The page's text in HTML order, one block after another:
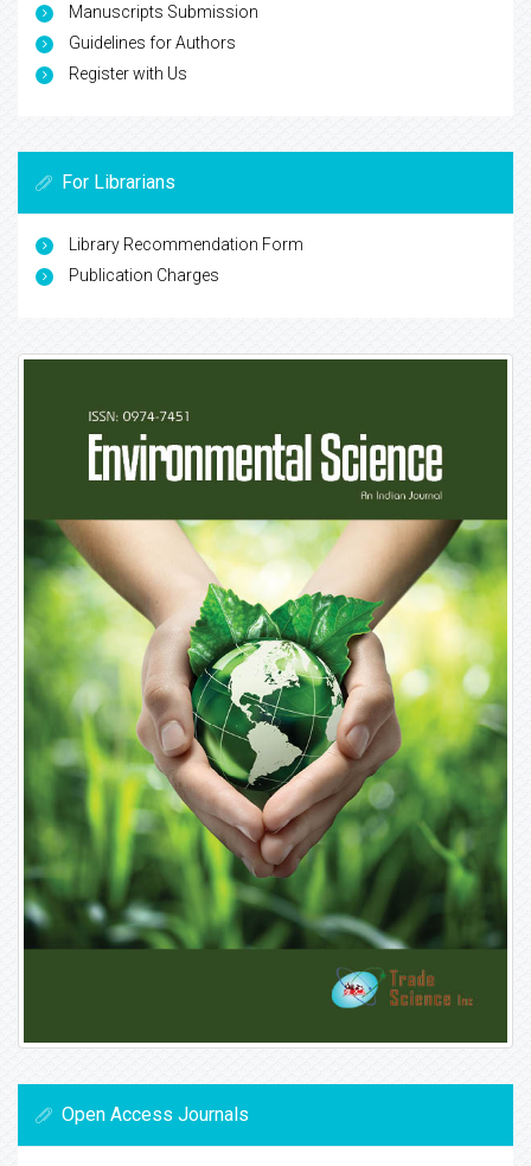
Manuscripts Submission
Guidelines for Authors
Register with Us
For Librarians
Library Recommendation Form
Publication Charges
Open Access Journals